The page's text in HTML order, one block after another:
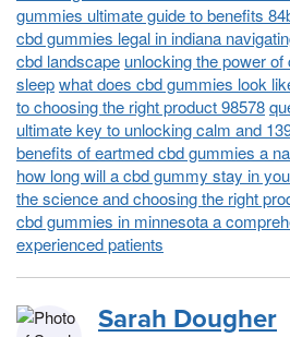
gummies ultimate guide to benefits
cbd gummies legal in indiana
cbd landscape unlocking the power
sleepwhat does cbd gummies look
to choosing the right product 98578
ultimate key to unlocking calm and
benefits of eartmed cbd gummies a
how long will a cbd gummy stay in
the science and choosing the right
cbd gummies in minnesota a
experienced patients
Sarah Dougher